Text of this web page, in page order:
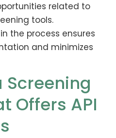
related to
tools.
the process ensures
and minimizes
Screening
Offers API